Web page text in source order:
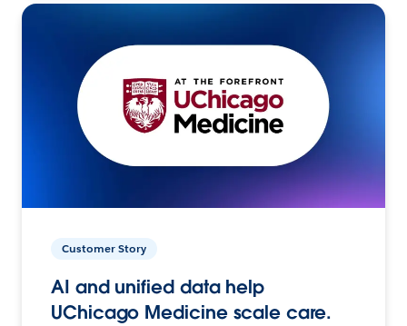
Customer Story
AI and unified data help
UChicago Medicine scale care.